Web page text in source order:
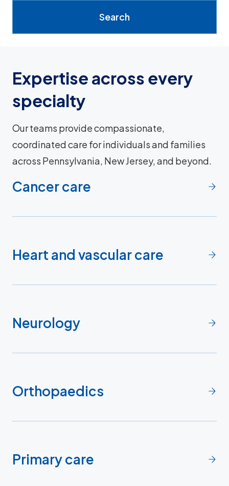
Search
Expertise across every
specialty
Our teams provide compassionate,
coordinated care for individuals and families
across Pennsylvania, New Jersey, and beyond.
Cancer care
Heart and vascular care
Neurology
Orthopaedics
Primary care